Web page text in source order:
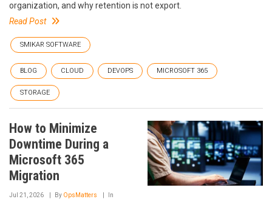
organization, and why retention is not export.
Read Post
SMIKAR SOFTWARE
BLOG CLOUD DEVOPS MICROSOFT 365
STORAGE
How to Minimize
Downtime During a
Microsoft 365
Migration
Jul 21, 2026 By OpsMatters In